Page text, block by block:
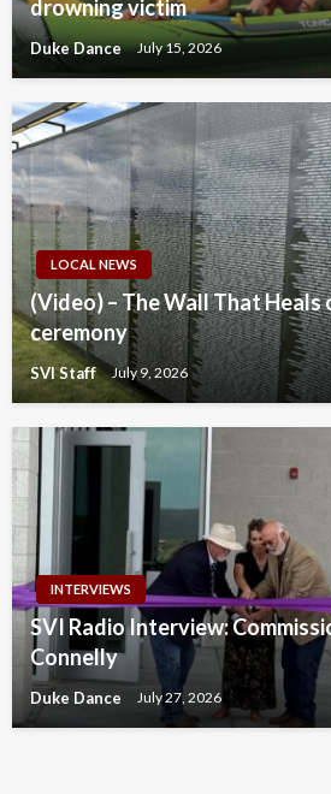
drowning victim
Duke Dance July 15, 2026
LOCAL NEWS
(Video) – The Wall That Heals
ceremony
SVI Staff July 9, 2026
INTERVIEWS
SVI Radio Interview:
Connelly
Duke Dance July 27, 2026